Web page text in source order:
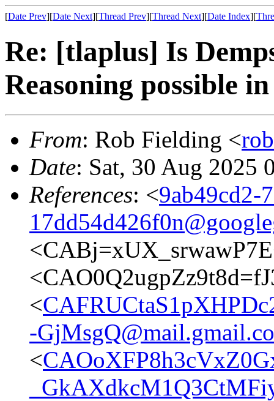
[Date Prev][Date Next][Thread Prev][Thread Next][Date Index][
Re: [tlaplus] Is
Reasoning possible
From: Rob Fielding <
Date: Sat, 30 Aug 2025
References: <9ab49cd2-
<
-
<